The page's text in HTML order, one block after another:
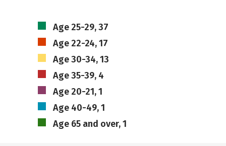
Age 25-29, 37
Age 22-24, 17
Age 30-34, 13
Age 35-39, 4
Age 20-21, 1
Age 40-49, 1
Age 65 and over, 1